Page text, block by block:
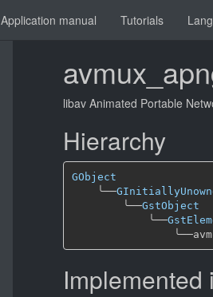
Application manual Tutorials
libav Animated Portable
Hierarchy
GObject
╰──
╰──GstObject
╰──
╰──
Implemented